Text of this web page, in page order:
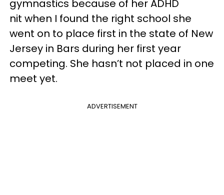
gymnastics because of her ADHD
nit when I found the right school she
went on to place first in the state of New
Jersey in Bars during her first year
competing. She hasn’t not placed in one
meet yet.
ADVERTISEMENT